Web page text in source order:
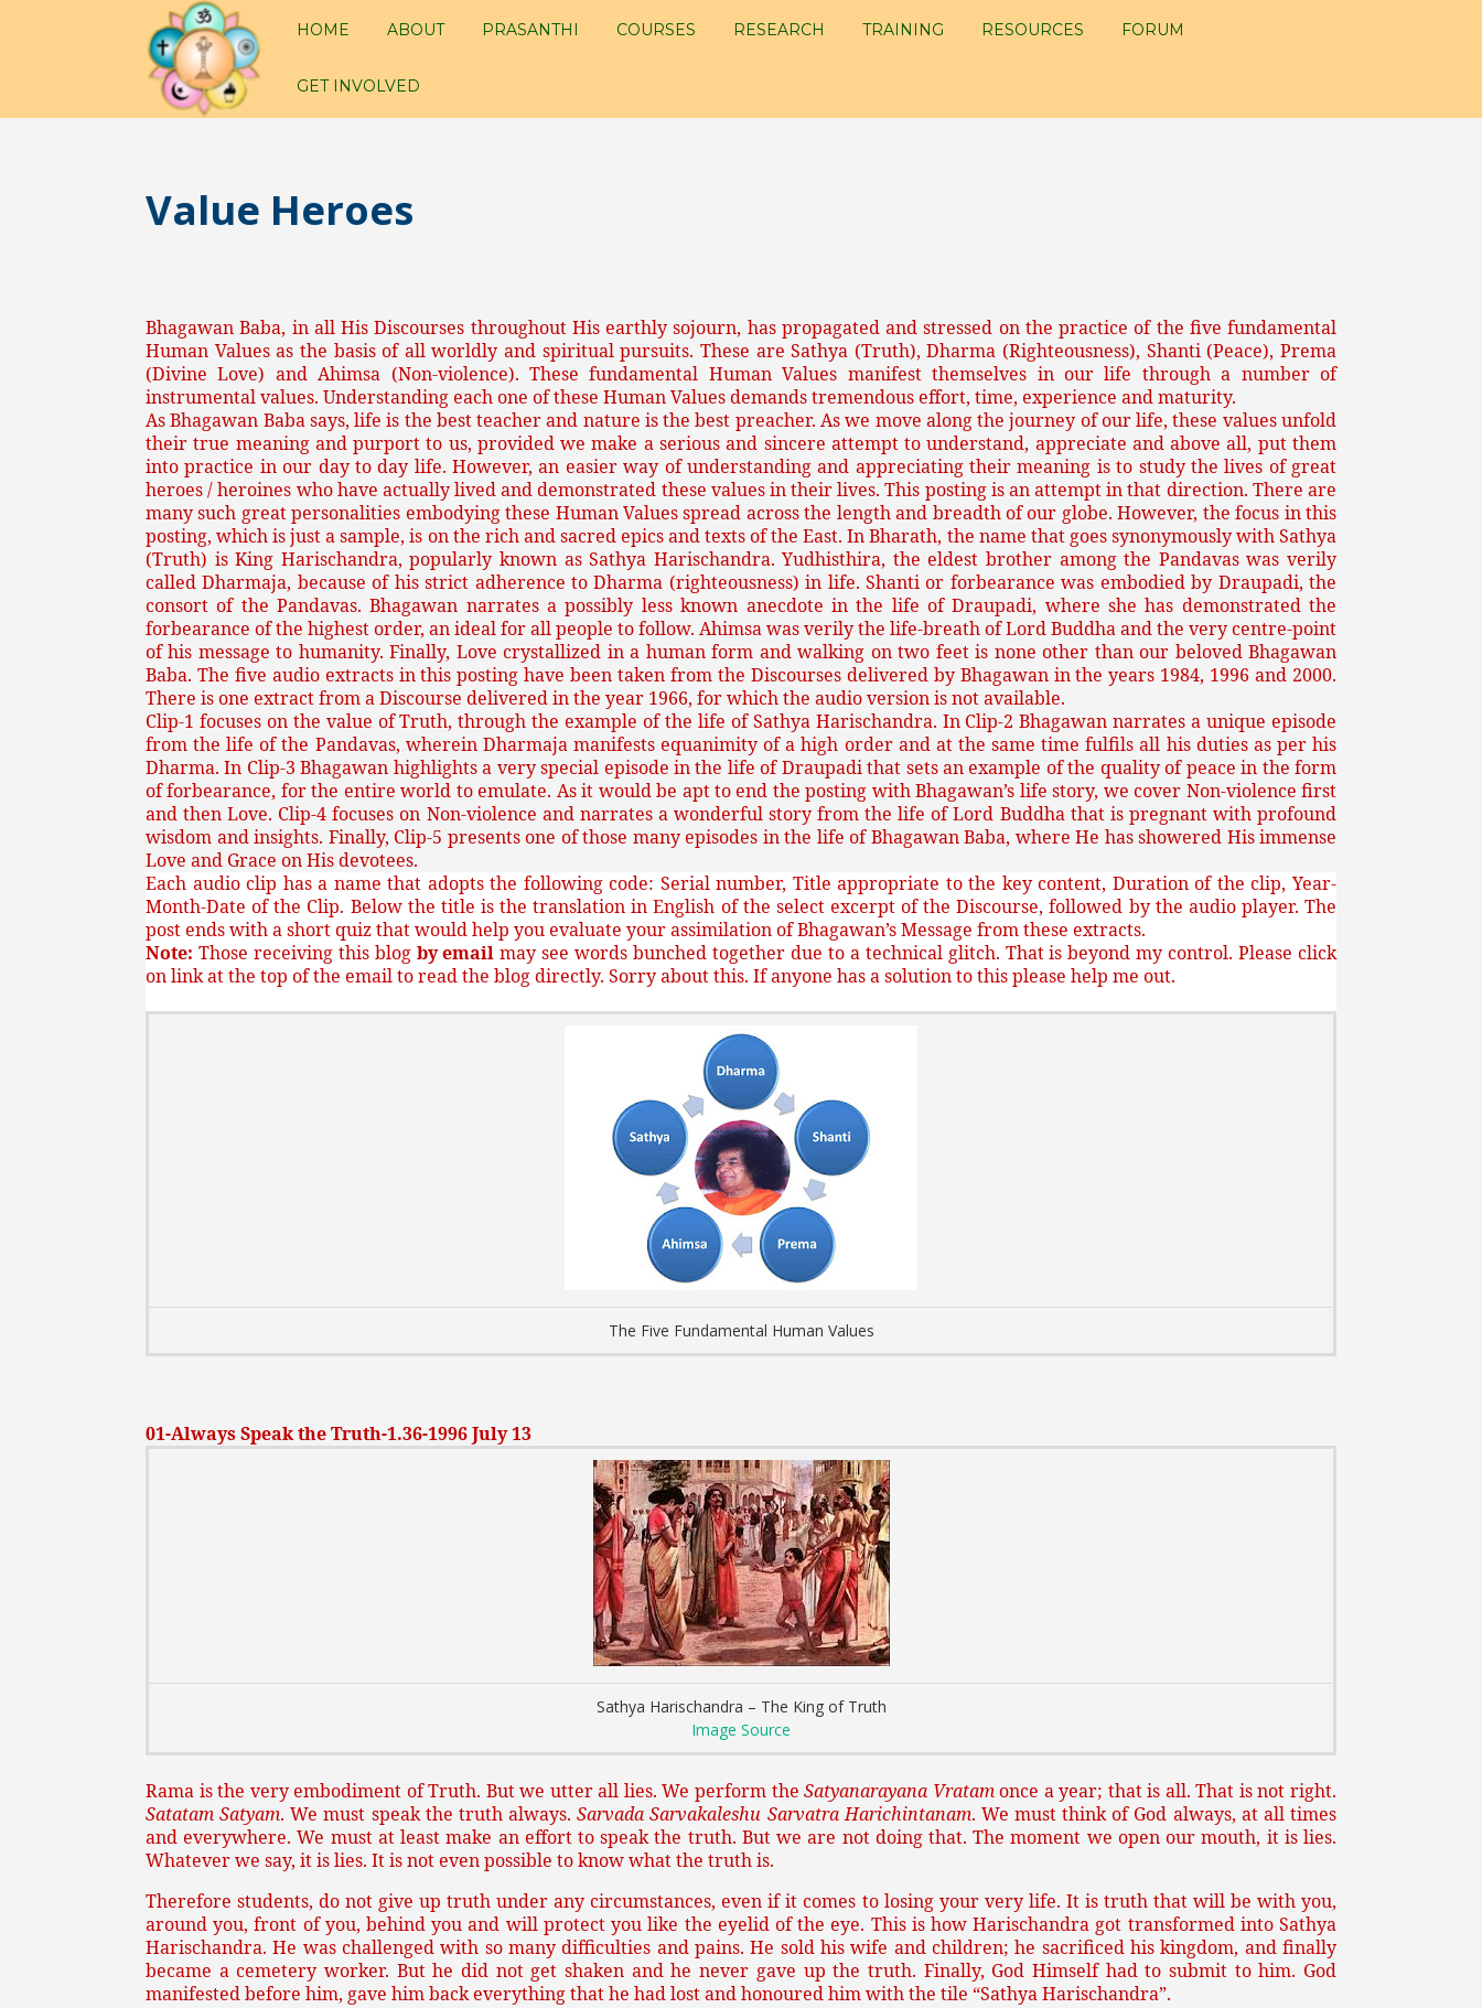
HOME ABOUT PRASANTHI COURSES RESEARCH TRAINING RESOURCES FORUM
GET INVOLVED
Value Heroes
Bhagawan Baba, in all His Discourses throughout His earthly sojourn, has propagated and stressed on the practice of the five fundamental
Human Values as the basis of all worldly and spiritual pursuits. These are Sathya (Truth), Dharma (Righteousness), Shanti (Peace), Prema
(Divine Love) and Ahimsa (Non-violence). These fundamental Human Values manifest themselves in our life through a number of
instrumental values. Understanding each one of these Human Values demands tremendous effort, time, experience and maturity.
As Bhagawan Baba says, life is the best teacher and nature is the best preacher. As we move along the journey of our life, these values unfold
their true meaning and purport to us, provided we make a serious and sincere attempt to understand, appreciate and above all, put them
into practice in our day to day life. However, an easier way of understanding and appreciating their meaning is to study the lives of great
heroes / heroines who have actually lived and demonstrated these values in their lives. This posting is an attempt in that direction. There are
many such great personalities embodying these Human Values spread across the length and breadth of our globe. However, the focus in this
posting, which is just a sample, is on the rich and sacred epics and texts of the East. In Bharath, the name that goes synonymously with Sathya
(Truth) is King Harischandra, popularly known as Sathya Harischandra. Yudhisthira, the eldest brother among the Pandavas was verily
called Dharmaja, because of his strict adherence to Dharma (righteousness) in life. Shanti or forbearance was embodied by Draupadi, the
consort of the Pandavas. Bhagawan narrates a possibly less known anecdote in the life of Draupadi, where she has demonstrated the
forbearance of the highest order, an ideal for all people to follow. Ahimsa was verily the life-breath of Lord Buddha and the very centre-point
of his message to humanity. Finally, Love crystallized in a human form and walking on two feet is none other than our beloved Bhagawan
Baba. The five audio extracts in this posting have been taken from the Discourses delivered by Bhagawan in the years 1984, 1996 and 2000.
There is one extract from a Discourse delivered in the year 1966, for which the audio version is not available.
Clip-1 focuses on the value of Truth, through the example of the life of Sathya Harischandra. In Clip-2 Bhagawan narrates a unique episode
from the life of the Pandavas, wherein Dharmaja manifests equanimity of a high order and at the same time fulfils all his duties as per his
Dharma. In Clip-3 Bhagawan highlights a very special episode in the life of Draupadi that sets an example of the quality of peace in the form
of forbearance, for the entire world to emulate. As it would be apt to end the posting with Bhagawan’s life story, we cover Non-violence first
and then Love. Clip-4 focuses on Non-violence and narrates a wonderful story from the life of Lord Buddha that is pregnant with profound
wisdom and insights. Finally, Clip-5 presents one of those many episodes in the life of Bhagawan Baba, where He has showered His immense
Love and Grace on His devotees.
Each audio clip has a name that adopts the following code: Serial number, Title appropriate to the key content, Duration of the clip, Year-
Month-Date of the Clip. Below the title is the translation in English of the select excerpt of the Discourse, followed by the audio player. The
post ends with a short quiz that would help you evaluate your assimilation of Bhagawan’s Message from these extracts.
Note: Those receiving this blog by email may see words bunched together due to a technical glitch. That is beyond my control. Please click
on link at the top of the email to read the blog directly. Sorry about this. If anyone has a solution to this please help me out.
The Five Fundamental Human Values
01-Always Speak the Truth-1.36-1996 July 13
Sathya Harischandra – The King of Truth
Image Source
Rama is the very embodiment of Truth. But we utter all lies. We perform theSatyanarayana Vratamonce a year; that is all. That is not right.
Satatam Satyam. We must speak the truth always.Sarvada Sarvakaleshu Sarvatra Harichintanam. We must think of God always, at all times
and everywhere. We must at least make an effort to speak the truth. But we are not doing that. The moment we open our mouth, it is lies.
Whatever we say, it is lies. It is not even possible to know what the truth is.
Therefore students, do not give up truth under any circumstances, even if it comes to losing your very life. It is truth that will be with you,
around you, front of you, behind you and will protect you like the eyelid of the eye. This is how Harischandra got transformed into Sathya
Harischandra. He was challenged with so many difficulties and pains. He sold his wife and children; he sacrificed his kingdom, and finally
became a cemetery worker. But he did not get shaken and he never gave up the truth. Finally, God Himself had to submit to him. God
manifested before him, gave him back everything that he had lost and honoured him with the tile “Sathya Harischandra”.